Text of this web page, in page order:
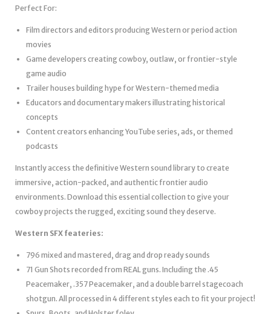
Perfect For:
Film directors and editors producing Western or period action
movies
Game developers creating cowboy, outlaw, or frontier-style
game audio
Trailer houses building hype for Western-themed media
Educators and documentary makers illustrating historical
concepts
Content creators enhancing YouTube series, ads, or themed
podcasts
Instantly access the definitive Western sound library to create
immersive, action-packed, and authentic frontier audio
environments. Download this essential collection to give your
cowboy projects the rugged, exciting sound they deserve.
Western SFX feateries:
796 mixed and mastered, drag and drop ready sounds
71 Gun Shots recorded from REAL guns. Including the .45
Peacemaker, .357 Peacemaker, and a double barrel stagecoach
shotgun. All processed in 4 different styles each to fit your project!